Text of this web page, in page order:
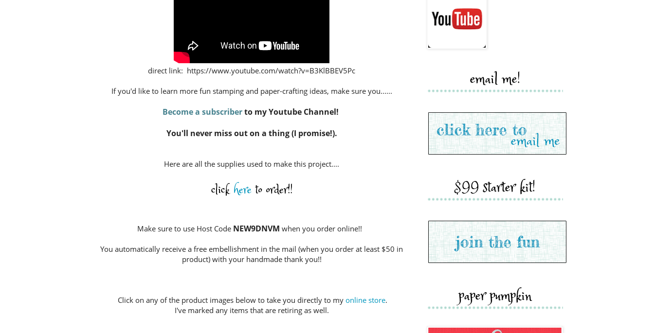
direct link: https://www.youtube.com/watch?v=B3KlBBEV5Pc
If you'd like to learn more fun stamping and paper-crafting ideas, make sure you......
Become a subscriberto my Youtube Channel!
You'll never miss out on a thing (I promise!).
Here are all the supplies used to make this project....
clickhereto order!!
Make sure to use Host Code NEW9DNVM when you order online!!
You automatically receive a free embellishment in the mail (when you order at least $50 in
product) with your handmade thank you!!
Click on any of the product images below to take you directly to myonline store.
I've marked any items that are retiring as well.
email me!
$99 starter kit!
paper pumpkin